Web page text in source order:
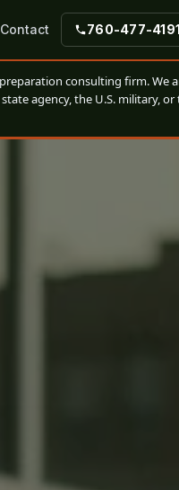
Contact 760-477-4191
consulting firm. We
agency, the U.S. military,